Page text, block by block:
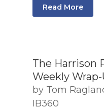
Read More
The Harrison
Weekly Wrap-
by Tom
IB360